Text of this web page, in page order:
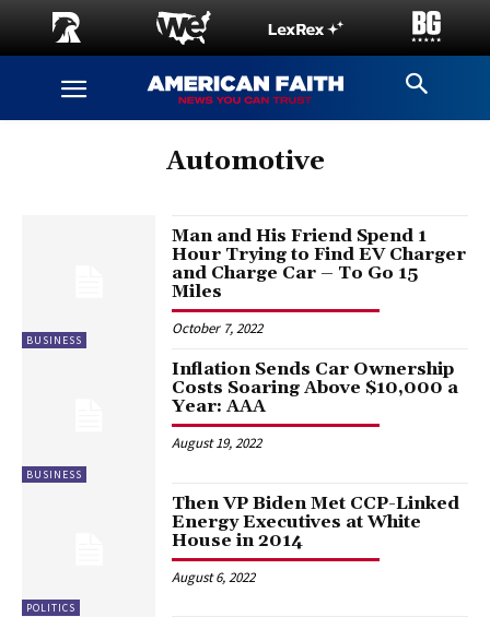
Automotive
BUSINESS
Man and His Friend Spend 1
Hour Trying to Find EV Charger
and Charge Car – To Go 15
Miles
October 7, 2022
BUSINESS
Inflation Sends Car Ownership
Costs Soaring Above $10,000 a
Year: AAA
August 19, 2022
POLITICS
Then VP Biden Met CCP-Linked
Energy Executives at White
House in 2014
August 6, 2022